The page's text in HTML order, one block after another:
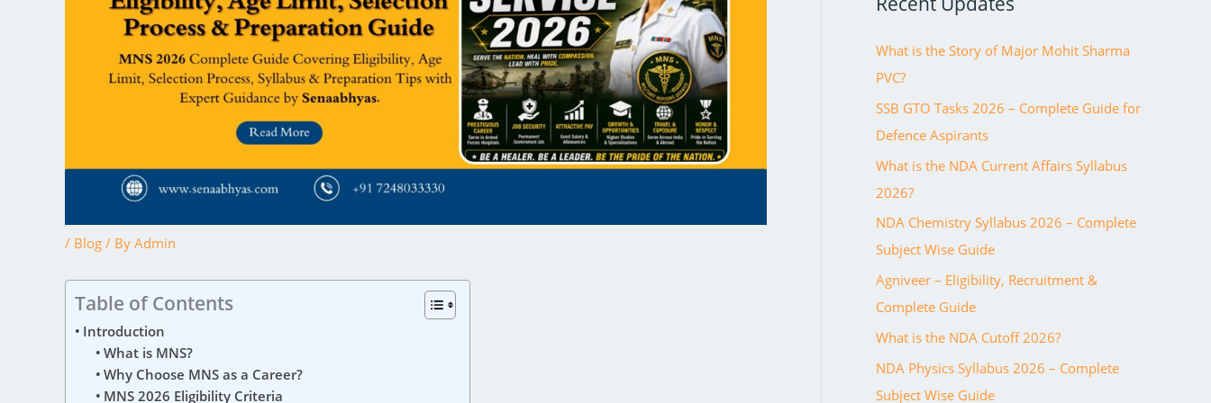
/ Blog / By Admin
Table of Contents
Introduction
What is MNS?
Why Choose MNS as a Career?
MNS 2026 Eligibility Criteria
o
What is the Story of Major Mohit Sharma
PVC?
SSB GTO Tasks 2026 – Complete Guide for
Defence Aspirants
What is the NDA Current Affairs Syllabus
2026?
NDA Chemistry Syllabus 2026 – Complete
Subject Wise Guide
Agniveer – Eligibility, Recruitment &
Complete Guide
What is the NDA Cutoff 2026?
NDA Physics Syllabus 2026 – Complete
Subject Wise Guide